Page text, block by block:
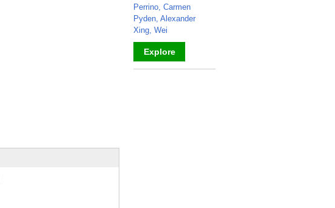
Perrino, Carmen
Pyden, Alexander
Xing, Wei
Explore